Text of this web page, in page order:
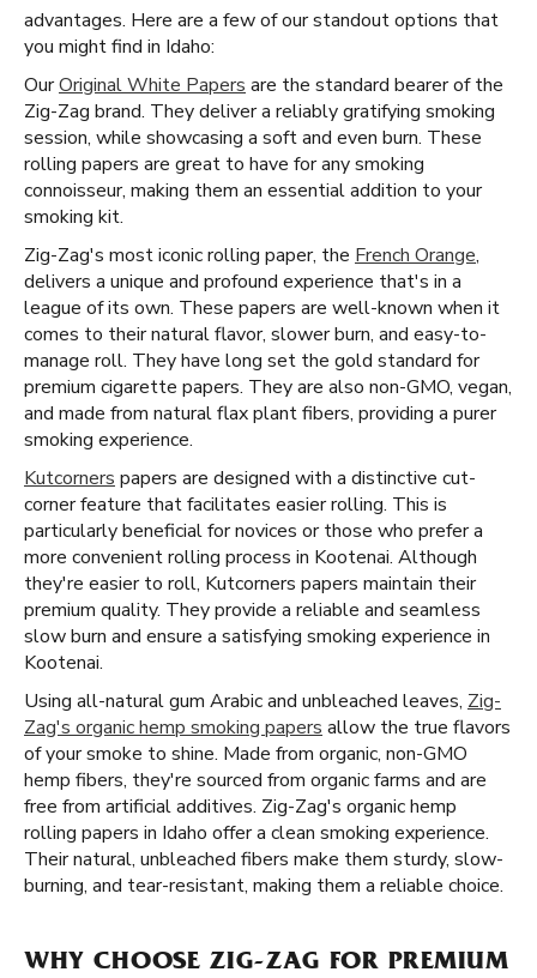
advantages. Here are a few of our standout options that
you might find in Idaho:
OurOriginal White Papers are the standard bearer of the
Zig-Zag brand. They deliver a reliably gratifying smoking
session, while showcasing a soft and even burn. These
rolling papers are great to have for any smoking
connoisseur, making them an essential addition to your
smoking kit.
Zig-Zag's most iconic rolling paper, the French Orange,
delivers a unique and profound experience that's in a
league of its own. These papers are well-known when it
comes to their natural flavor, slower burn, and easy-to-
manage roll. They have long set the gold standard for
premium cigarette papers. They are also non-GMO, vegan,
and made from natural flax plant fibers, providing a purer
smoking experience.
Kutcorners papers are designed with a distinctive cut-
corner feature that facilitates easier rolling. This is
particularly beneficial for novices or those who prefer a
more convenient rolling process in Kootenai. Although
they're easier to roll, Kutcorners papers maintain their
premium quality. They provide a reliable and seamless
slow burn and ensure a satisfying smoking experience in
Kootenai.
Using all-natural gum Arabic and unbleached leaves, Zig-
Zag's organic hemp smoking papers allow the true flavors
of your smoke to shine. Made from organic, non-GMO
hemp fibers, they're sourced from organic farms and are
free from artificial additives. Zig-Zag's organic hemp
rolling papers in Idaho offer a clean smoking experience.
Their natural, unbleached fibers make them sturdy, slow-
burning, and tear-resistant, making them a reliable choice.
WHY CHOOSE ZIG-ZAG FOR PREMIUM